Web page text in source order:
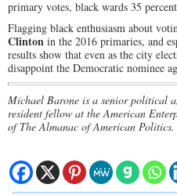
primary votes, black wards 35
Flagging black enthusiasm about
Clinton in the 2016 primaries, and
results show that even as the city
disappoint the Democratic nominee
Michael Barone is a senior political
resident fellow at the American
of The Almanac of American Politics.